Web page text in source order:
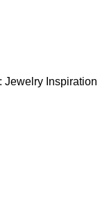
Jewelry Inspiration